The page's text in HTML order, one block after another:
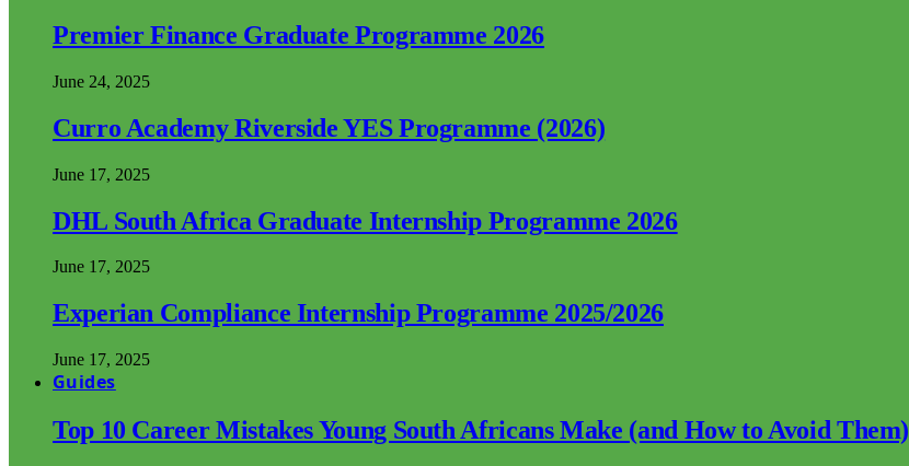
Premier Finance Graduate Programme 2026
June 24, 2025
Curro Academy Riverside YES Programme (2026)
June 17, 2025
DHL South Africa Graduate Internship Programme 2026
June 17, 2025
Experian Compliance Internship Programme 2025/2026
June 17, 2025
Guides
Top 10 Career Mistakes Young South Africans Make (and How to Avoid Them)